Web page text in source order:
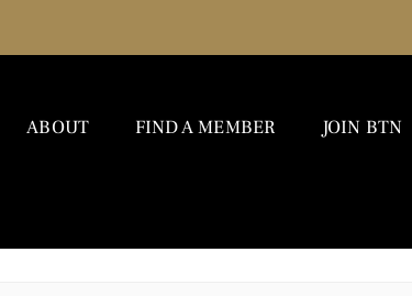
ABOUT FIND A MEMBER JOIN BTN